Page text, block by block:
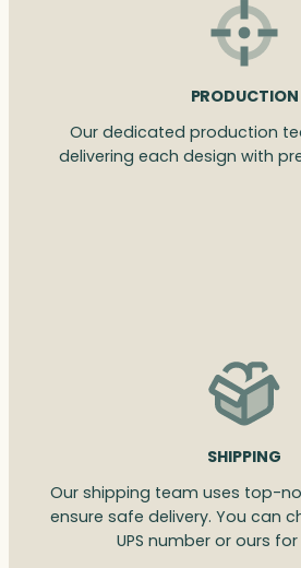
PRODUCTION
Our dedicated production
delivering each design with
SHIPPING
Our shipping team uses top-
ensure safe delivery. You can
UPS number or ours